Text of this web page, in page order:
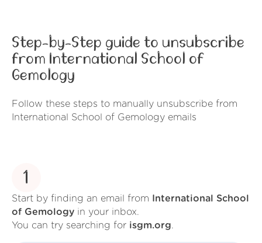
Step-by-Step guide to unsubscribe
from International School of
Gemology
Follow these steps to manually unsubscribe from
International School of Gemology emails
1
Start by finding an email from International School
of Gemology in your inbox.
You can try searching for isgm.org.